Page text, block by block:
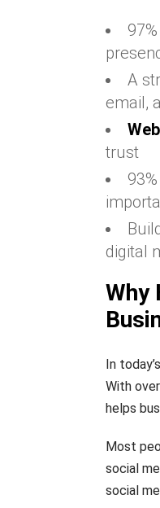
A
email,
trust
digital
Why
In
With
helps
Most
social
social